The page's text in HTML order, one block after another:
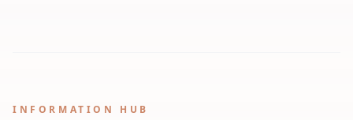
INFORMATION HUB